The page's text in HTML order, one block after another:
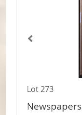
Lot 273
Newspapers